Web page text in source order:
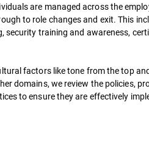
are managed across the
to role changes and exit. This
security training and awareness,
factors like tone from the top
domains, we review the policies,
to ensure they are effectively